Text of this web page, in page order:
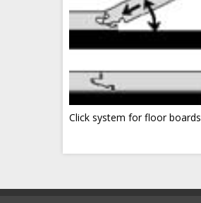
Click system for floor boards